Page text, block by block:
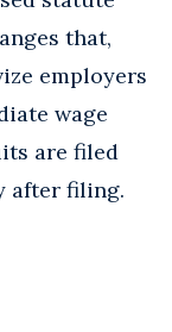
that,
employers
wage
are filed
after filing.